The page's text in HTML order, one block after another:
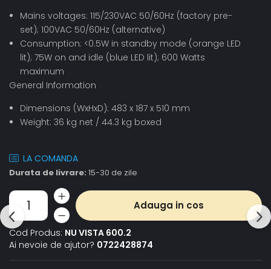
Mains voltages: 115/230VAC 50/60Hz (factory pre-
set); 100VAC 50/60Hz (alternative)
Consumption: <0.5W in standby mode (orange LED
lit); 75W on and idle (blue LED lit); 600 Watts
maximum
General Information
Dimensions (WxHxD): 483 x 187 x 510 mm
Weight: 36 kg net / 44.3 kg boxed
LA COMANDA
Durata de livrare: 15-30 de zile
Adauga in cos
Cod Produs: NU VISTA 600.2
Ai nevoie de ajutor? 0722428874